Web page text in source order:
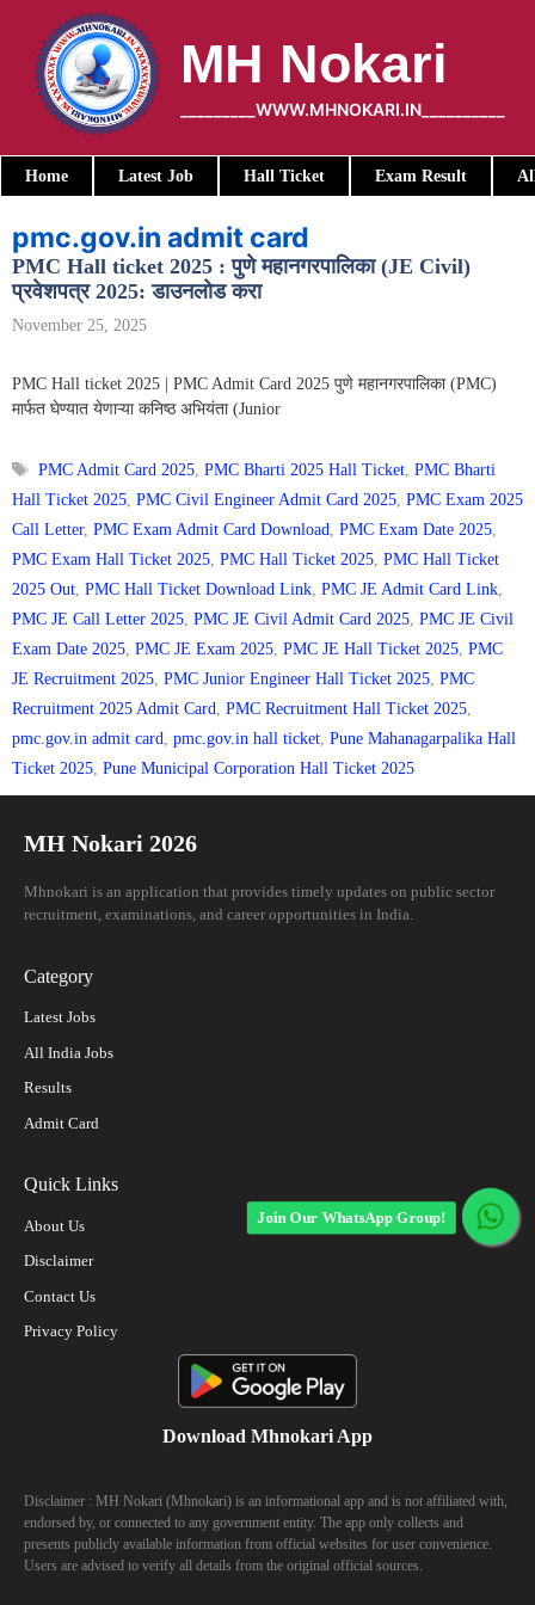
content
MH Nokari
_________WWW.MHNOKARI.IN__________
Home Latest Job Hall Ticket Exam Result
pmc.gov.in admit card
PMC Hall ticket 2025 : पुणे महानगरपालिका (JE Civil)
प्रवेशपत्र 2025: डाउनलोड करा
November 25, 2025
PMC Hall ticket 2025 | PMC Admit Card 2025 पुणे महानगरपालिका (PMC)
मार्फत घेण्यात येणाऱ्या कनिष्ठ अभियंता (Junior
Tags
PMC Admit Card 2025,PMC Bharti 2025 Hall Ticket,PMC Bharti
Hall Ticket 2025, PMC Civil Engineer Admit Card 2025, PMC Exam 2025
Call Letter, PMC Exam Admit Card Download, PMC Exam Date 2025,
PMC Exam Hall Ticket 2025, PMC Hall Ticket 2025, PMC Hall Ticket
2025 Out, PMC Hall Ticket Download Link, PMC JE Admit Card Link,
PMC JE Call Letter 2025, PMC JE Civil Admit Card 2025, PMC JE Civil
Exam Date 2025, PMC JE Exam 2025, PMC JE Hall Ticket 2025, PMC
JE Recruitment 2025, PMC Junior Engineer Hall Ticket 2025, PMC
Recruitment 2025 Admit Card, PMC Recruitment Hall Ticket 2025,
pmc.gov.in admit card, pmc.gov.in hall ticket, Pune Mahanagarpalika Hall
Ticket 2025, Pune Municipal Corporation Hall Ticket 2025
MH Nokari 2026
Mhnokari is an application that provides timely updates on public sector
recruitment, examinations, and career opportunities in India.
Category
Latest Jobs
All India Jobs
Results
Admit Card
Quick Links
About Us
Disclaimer
Contact Us
Privacy Policy
Download Mhnokari App
Disclaimer : MH Nokari (Mhnokari) is an informational app and is not affiliated with,
endorsed by, or connected to any government entity. The app only collects and
presents publicly available information from official websites for user convenience.
Users are advised to verify all details from the original official sources.
Join Our WhatsApp Group!